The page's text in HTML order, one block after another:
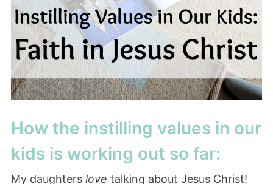
How the instilling values in our
kids is working out so far:
My daughterslove talking about Jesus Christ!